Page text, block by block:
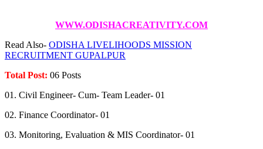
WWW.ODISHACREATIVITY.COM
Read Also- ODISHA LIVELIHOODS MISSION
RECRUITMENT GUPALPUR
Total Post: 06 Posts
01. Civil Engineer- Cum- Team Leader- 01
02. Finance Coordinator- 01
03. Monitoring, Evaluation & MIS Coordinator- 01